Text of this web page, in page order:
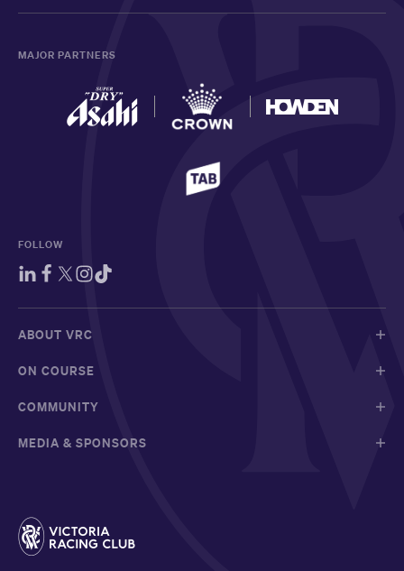
MAJOR PARTNERS
FOLLOW
ABOUT VRC
ON COURSE
COMMUNITY
MEDIA & SPONSORS